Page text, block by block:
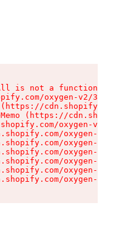
is not a function
oxygen-v2/
(https://
oxygen-v2/
oxygen-v2/
oxygen-v2/
oxygen-v2/
oxygen-v2/
oxygen-v2/
oxygen-v2/